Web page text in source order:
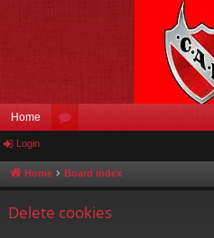
Home
u
Login
Home Board index
Delete cookies